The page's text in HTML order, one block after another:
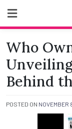
content
Who
Behind
POSTED ON NOVEMBER